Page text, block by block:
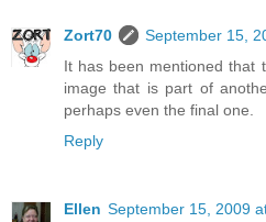
Zort70
September 15,
It has been mentioned that
image that is part of
perhaps even the final one.
Reply
Ellen September 15, 2009